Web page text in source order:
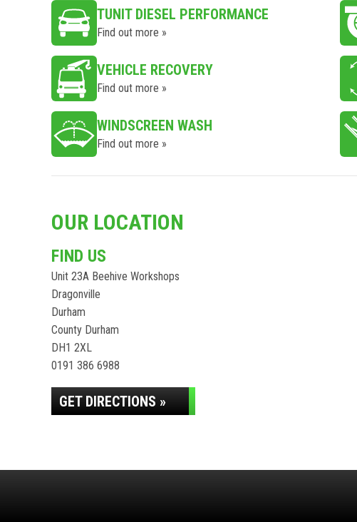
TUNIT DIESEL PERFORMANCE
Find out more »
VEHICLE RECOVERY
Find out more »
WINDSCREEN WASH
Find out more »
OUR LOCATION
FIND US
Unit 23A Beehive Workshops
Dragonville
Durham
County Durham
DH1 2XL
0191 386 6988
GET DIRECTIONS »